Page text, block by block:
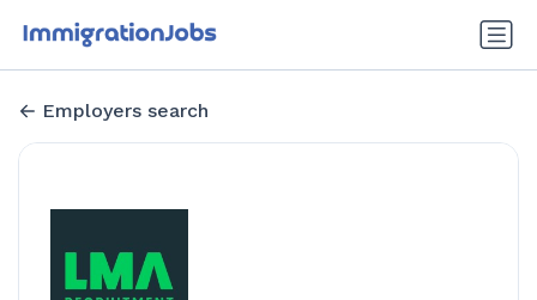
Employers search